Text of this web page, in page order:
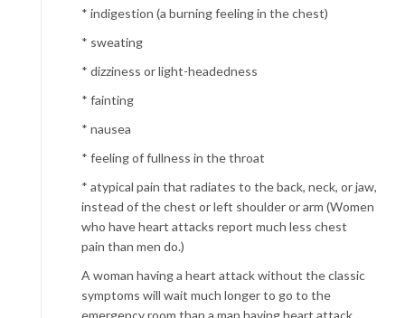
* indigestion (a burning feeling in the chest)
* sweating
* dizziness or light-headedness
* fainting
* nausea
* feeling of fullness in the throat
* atypical pain that radiates to the back, neck, or jaw,
instead of the chest or left shoulder or arm (Women
who have heart attacks report much less chest
pain than men do.)
A woman having a heart attack without the classic
symptoms will wait much longer to go to the
emergency room than a man having heart attack